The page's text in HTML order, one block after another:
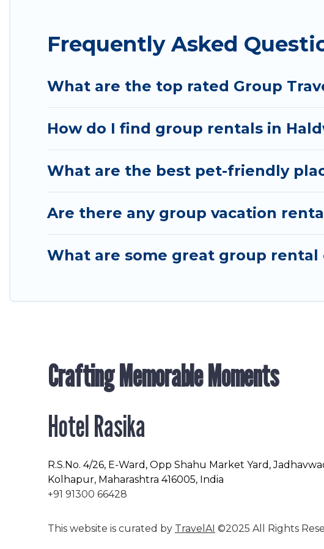
group event, we have many holiday rentals that will meet
available to make your next trip enjoyable & spectacular.
Frequently Asked
What are the top rated Group
How do I find group rentals in
What are the best pet-friendly
Are there any group vacation
What are some great group rental
Crafting Memorable Moments
Hotel Rasika
R.S.No. 4/26, E-Ward, Opp Shahu Market Yard,
Kolhapur, Maharashtra 416005, India
+91 91300 66428
This website is curated by TravelAI ©2025 All Rights